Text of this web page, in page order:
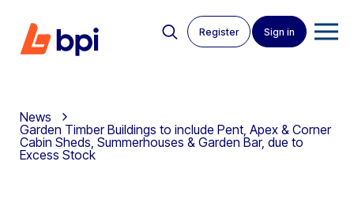
Register Sign in
News
Garden Timber Buildings to include Pent, Apex & Corner
Cabin Sheds, Summerhouses & Garden Bar, due to
Excess Stock